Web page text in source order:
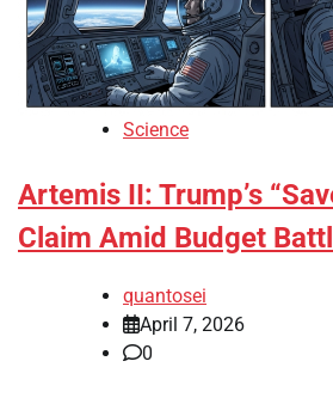
Science
Artemis II: Trump’s
Claim Amid Budget
quantosei
April 7, 2026
0